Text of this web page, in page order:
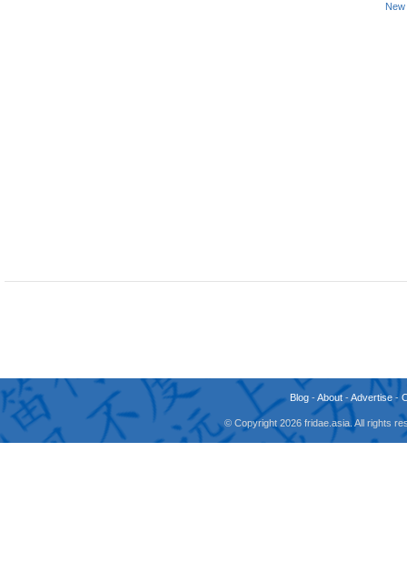
Blog -About -Advertise -
© Copyright 2026 fridae.asia. All rights